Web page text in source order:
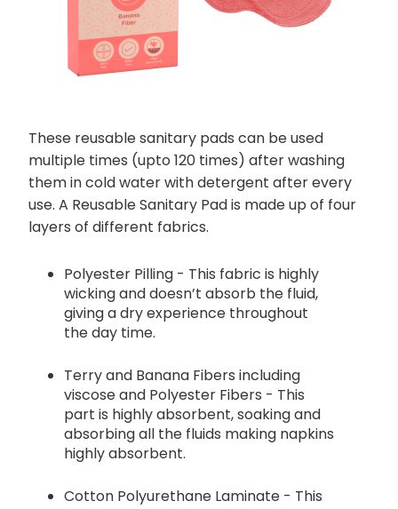
These reusable sanitary pads can be used
multiple times (upto 120 times) after washing
them in cold water with detergent after every
use. A Reusable Sanitary Pad is made up of four
layers of different fabrics.
Polyester Pilling - This fabric is highly
wicking and doesn’t absorb the fluid,
giving a dry experience throughout
the day time.
Terry and Banana Fibers including
viscose and Polyester Fibers - This
part is highly absorbent, soaking and
absorbing all the fluids making napkins
highly absorbent.
Cotton Polyurethane Laminate - This